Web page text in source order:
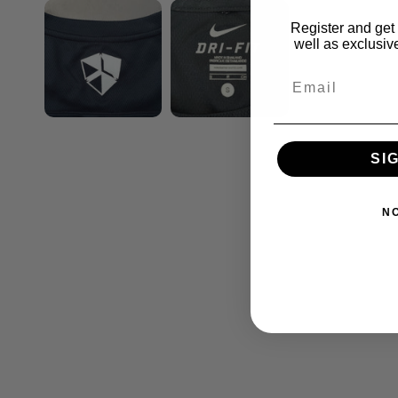
Register and
well as